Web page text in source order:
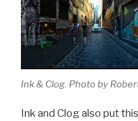
Ink & Clog. Photo by
Ink and Clog also put